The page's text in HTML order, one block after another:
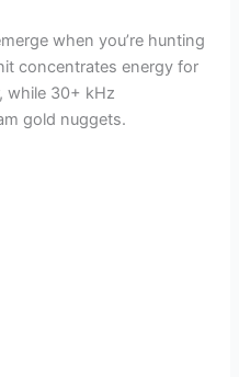
when you’re hunting
concentrates energy for
while 30+ kHz
gold nuggets.